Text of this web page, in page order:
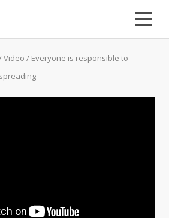
Video / Everyone is responsible to